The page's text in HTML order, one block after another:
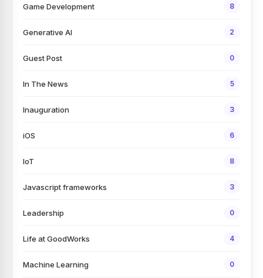
Game Development 8
Generative AI 2
Guest Post 0
In The News 5
Inauguration 3
iOS 6
IoT 8
Javascript frameworks 3
Leadership 0
Life at GoodWorks 4
Machine Learning 0